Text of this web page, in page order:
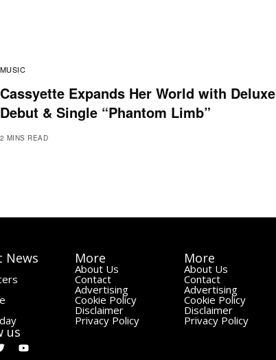
MUSIC
Cassyette Expands Her World with Deluxe
Debut & Single “Phantom Limb”
2 MINS READ
News
us
More
About Us
Contact
Advertising
Cookie Policy
Disclaimer
Privacy Policy
More
About Us
Contact
Advertising
Cookie Policy
Disclaimer
Privacy Policy